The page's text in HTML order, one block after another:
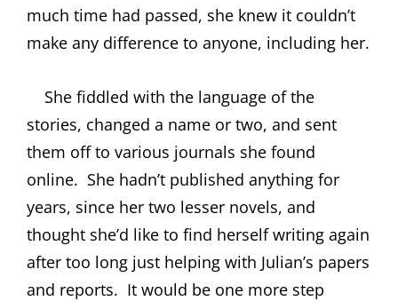
much time had passed, she knew it couldn’t
make any difference to anyone, including her.
She fiddled with the language of the
stories, changed a name or two, and sent
them off to various journals she found
online. She hadn’t published anything for
years, since her two lesser novels, and
thought she’d like to find herself writing again
after too long just helping with Julian’s papers
and reports. It would be one more step